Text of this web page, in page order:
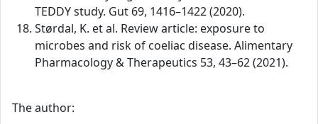
TEDDY study. Gut 69, 1416–1422 (2020).
Størdal, K. et al. Review article: exposure to
microbes and risk of coeliac disease. Alimentary
Pharmacology & Therapeutics 53, 43–62 (2021).
The author: